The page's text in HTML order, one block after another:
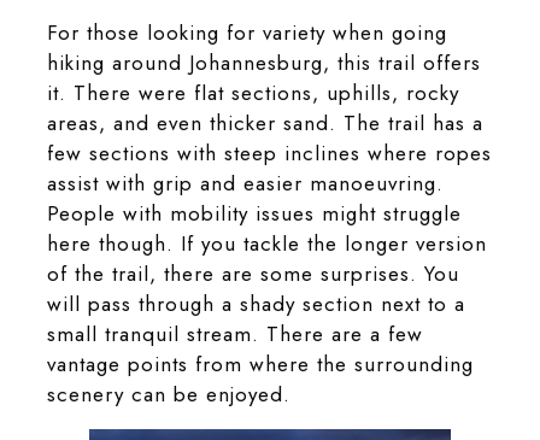
For those looking for variety when going
hiking around Johannesburg, this trail offers
it. There were flat sections, uphills, rocky
areas, and even thicker sand. The trail has a
few sections with steep inclines where ropes
assist with grip and easier manoeuvring.
People with mobility issues might struggle
here though. If you tackle the longer version
of the trail, there are some surprises. You
will pass through a shady section next to a
small tranquil stream. There are a few
vantage points from where the surrounding
scenery can be enjoyed.